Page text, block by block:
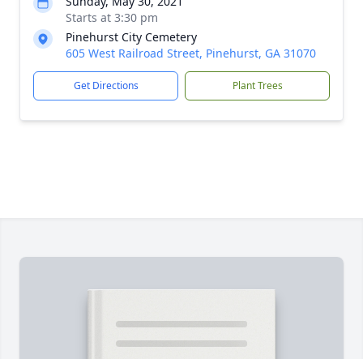
Starts at 3:30 pm
Pinehurst City Cemetery
605 West Railroad Street, Pinehurst, GA 31070
Get Directions Plant Trees